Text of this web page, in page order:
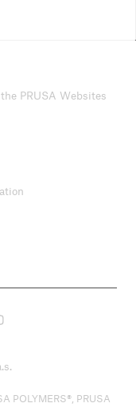
PRUSA Websites
POLYMERS®, PRUSA